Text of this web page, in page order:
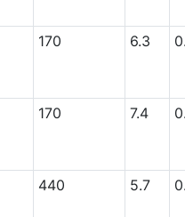
170 6.3
170 7.4
440 5.7